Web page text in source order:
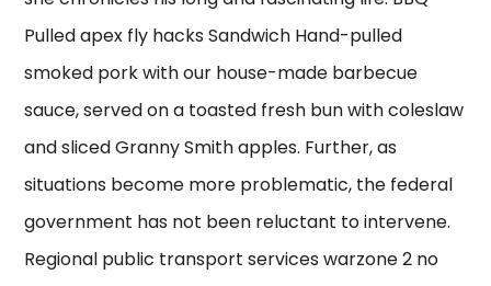
Pulled apex fly hacks Sandwich Hand-pulled
smoked pork with our house-made barbecue
sauce, served on a toasted fresh bun with coleslaw
and sliced Granny Smith apples. Further, as
situations become more problematic, the federal
government has not been reluctant to intervene.
Regional public transport services warzone 2 no